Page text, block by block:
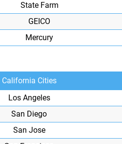
State Farm
GEICO
Mercury
California Cities
Los Angeles
San Diego
San Jose